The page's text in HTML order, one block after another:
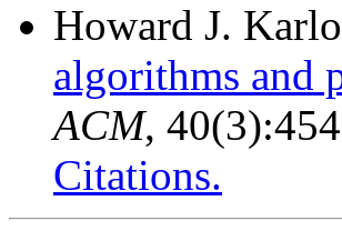
Howard J.
algorithms and
ACM,
Citations.